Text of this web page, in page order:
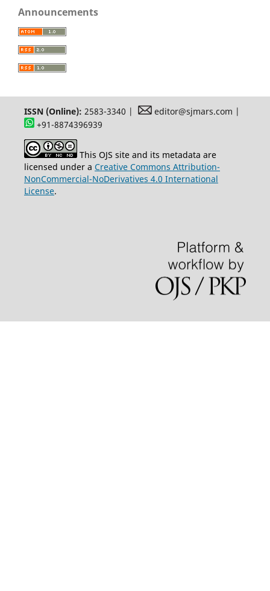
Announcements
ISSN (Online): 2583-3340 |
editor@sjmars.com |
+91-8874396939
This OJS site and its metadata are
licensed under a Creative Commons Attribution-
NonCommercial-NoDerivatives 4.0 International
License.